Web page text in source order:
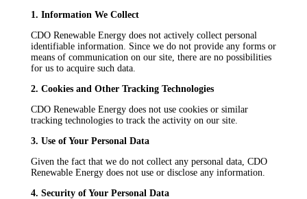
1. Information We Collect
CDO Renewable Energy does not actively collect personal
identifiable information. Since we do not provide any forms or
means of communication on our site, there are no possibilities
for us to acquire such data.
2. Cookies and Other Tracking Technologies
CDO Renewable Energy does not use cookies or similar
tracking technologies to track the activity on our site.
3. Use of Your Personal Data
Given the fact that we do not collect any personal data, CDO
Renewable Energy does not use or disclose any information.
4. Security of Your Personal Data